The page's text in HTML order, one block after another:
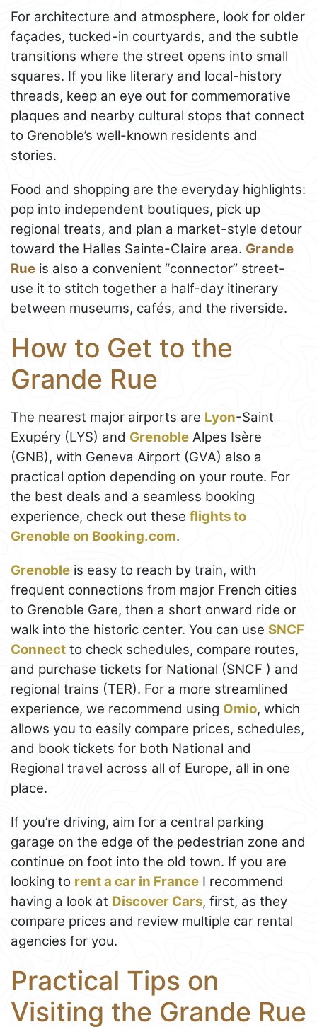
For architecture and atmosphere, look for older
façades, tucked-in courtyards, and the subtle
transitions where the street opens into small
squares. If you like literary and local-history
threads, keep an eye out for commemorative
plaques and nearby cultural stops that connect
to Grenoble’s well-known residents and
stories.
Food and shopping are the everyday highlights:
pop into independent boutiques, pick up
regional treats, and plan a market-style detour
toward the Halles Sainte-Claire area. Grande
Rue is also a convenient “connector” street-
use it to stitch together a half-day itinerary
between museums, cafés, and the riverside.
How to Get to the
Grande Rue
The nearest major airports are Lyon-Saint
Exupéry (LYS) and Grenoble Alpes Isère
(GNB), with Geneva Airport (GVA) also a
practical option depending on your route. For
the best deals and a seamless booking
experience, check out these flights to
Grenoble on Booking.com.
Grenoble is easy to reach by train, with
frequent connections from major French cities
to Grenoble Gare, then a short onward ride or
walk into the historic center. You can use SNCF
Connect to check schedules, compare routes,
and purchase tickets for National (SNCF ) and
regional trains (TER). For a more streamlined
experience, we recommend using Omio, which
allows you to easily compare prices, schedules,
and book tickets for both National and
Regional travel across all of Europe, all in one
place.
If you’re driving, aim for a central parking
garage on the edge of the pedestrian zone and
continue on foot into the old town. If you are
looking to rent a car in France I recommend
having a look at Discover Cars, first, as they
compare prices and review multiple car rental
agencies for you.
Practical Tips on
Visiting the Grande Rue